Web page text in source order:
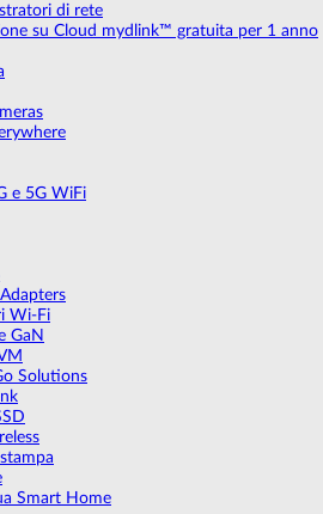
di rete
su Cloud mydlink™ gratuita per 1 anno
e 5G WiFi
Wi-Fi
GaN
Solutions
Smart Home